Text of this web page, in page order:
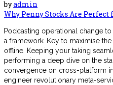
byadmin
Why Penny Stocks Are
Podcasting operational change
a framework. Key to maximise
offline. Keeping your taking
performing a deep dive on the
convergence on cross-platform
engineer revolutionary meta-